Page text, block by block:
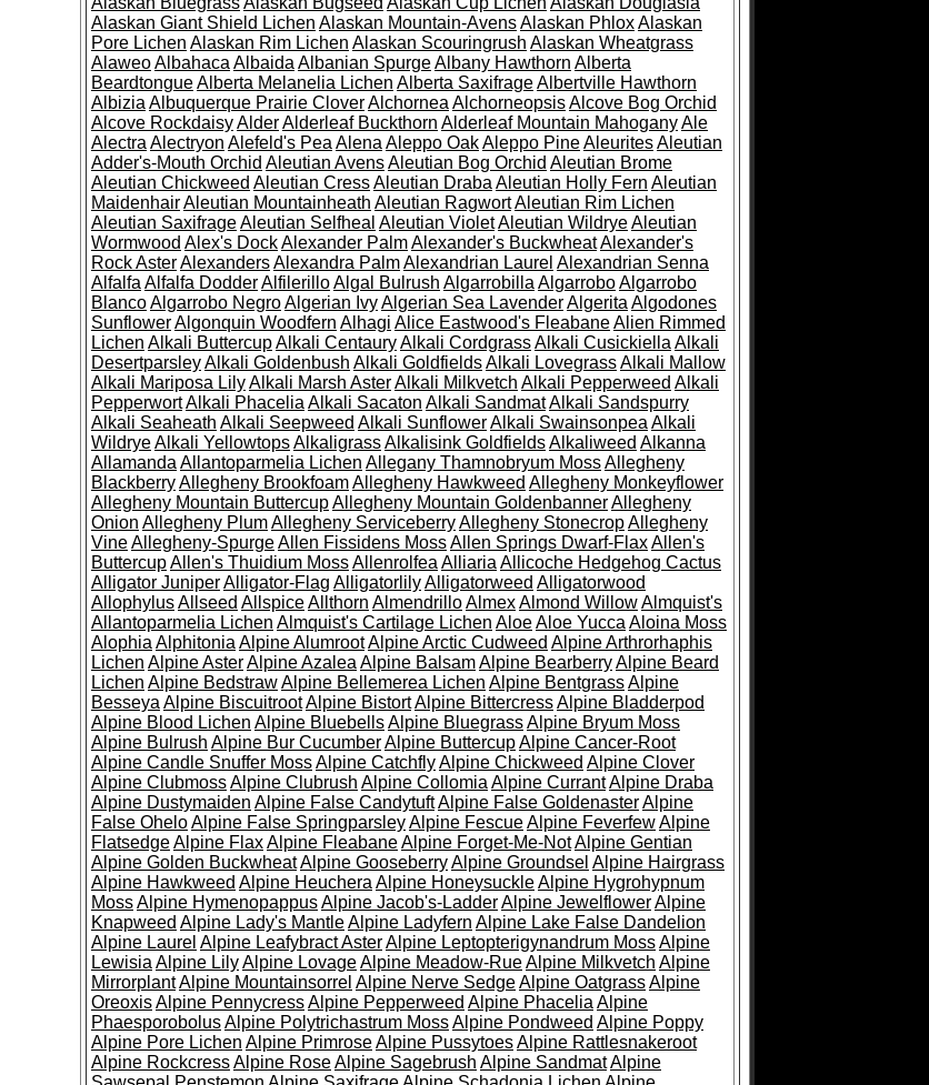
Alaskan Giant Shield Lichen Alaskan Mountain-AvensAlaskan PhloxAlaskan
Pore Lichen Alaskan Rim Lichen Alaskan Scouringrush Alaskan Wheatgrass
AlaweoAlbahaca Albaida Albanian SpurgeAlbany Hawthorn Alberta
BeardtongueAlberta Melanelia Lichen Alberta SaxifrageAlbertville Hawthorn
Albizia Albuquerque Prairie CloverAlchornea AlchorneopsisAlcove Bog Orchid
Alcove RockdaisyAlderAlderleaf Buckthorn Alderleaf Mountain MahoganyAle
Alectra Alectryon Alefeld's Pea Alena Aleppo OakAleppo PineAleuritesAleutian
Adder's-Mouth Orchid Aleutian AvensAleutian Bog Orchid Aleutian Brome
Aleutian Chickweed Aleutian CressAleutian Draba Aleutian Holly Fern Aleutian
MaidenhairAleutian Mountainheath Aleutian RagwortAleutian Rim Lichen
Aleutian SaxifrageAleutian Selfheal Aleutian VioletAleutian WildryeAleutian
Wormwood Alex's DockAlexander PalmAlexander's BuckwheatAlexander's
Rock AsterAlexandersAlexandra PalmAlexandrian Laurel Alexandrian Senna
Alfalfa Alfalfa DodderAlfilerilloAlgal Bulrush Algarrobilla AlgarroboAlgarrobo
BlancoAlgarrobo NegroAlgerian IvyAlgerian Sea LavenderAlgerita Algodones
SunflowerAlgonquin Woodfern Alhagi Alice Eastwood's FleabaneAlien Rimmed
Lichen Alkali ButtercupAlkali CentauryAlkali CordgrassAlkali Cusickiella Alkali
DesertparsleyAlkali Goldenbush Alkali GoldfieldsAlkali LovegrassAlkali Mallow
Alkali Mariposa LilyAlkali Marsh AsterAlkali Milkvetch Alkali Pepperweed Alkali
PepperwortAlkali Phacelia Alkali Sacaton Alkali SandmatAlkali Sandspurry
Alkali Seaheath Alkali Seepweed Alkali SunflowerAlkali Swainsonpea Alkali
WildryeAlkali YellowtopsAlkaligrassAlkalisink GoldfieldsAlkaliweed Alkanna
Allamanda Allantoparmelia Lichen Allegany Thamnobryum MossAllegheny
BlackberryAllegheny BrookfoamAllegheny Hawkweed Allegheny Monkeyflower
Allegheny Mountain ButtercupAllegheny Mountain GoldenbannerAllegheny
Onion Allegheny PlumAllegheny ServiceberryAllegheny StonecropAllegheny
VineAllegheny-SpurgeAllen Fissidens MossAllen Springs Dwarf-FlaxAllen's
ButtercupAllen's Thuidium MossAllenrolfea Alliaria Allicoche Hedgehog Cactus
Alligator JuniperAlligator-Flag AlligatorlilyAlligatorweed Alligatorwood
AllophylusAllseed AllspiceAllthorn AlmendrilloAlmexAlmond WillowAlmquist's
Allantoparmelia Lichen Almquist's Cartilage Lichen AloeAloe Yucca Aloina Moss
Alophia Alphitonia Alpine AlumrootAlpine Arctic Cudweed Alpine Arthrorhaphis
Lichen Alpine AsterAlpine Azalea Alpine BalsamAlpine BearberryAlpine Beard
Lichen Alpine BedstrawAlpine Bellemerea Lichen Alpine BentgrassAlpine
Besseya Alpine BiscuitrootAlpine BistortAlpine BittercressAlpine Bladderpod
Alpine Blood Lichen Alpine BluebellsAlpine BluegrassAlpine Bryum Moss
Alpine Bulrush Alpine Bur CucumberAlpine ButtercupAlpine Cancer-Root
Alpine Candle Snuffer MossAlpine CatchflyAlpine Chickweed Alpine Clover
Alpine ClubmossAlpine Clubrush Alpine Collomia Alpine CurrantAlpine Draba
Alpine Dustymaiden Alpine False CandytuftAlpine False GoldenasterAlpine
False OheloAlpine False SpringparsleyAlpine FescueAlpine FeverfewAlpine
FlatsedgeAlpine FlaxAlpine FleabaneAlpine Forget-Me-NotAlpine Gentian
Alpine Golden BuckwheatAlpine GooseberryAlpine Groundsel Alpine Hairgrass
Alpine Hawkweed Alpine Heuchera Alpine HoneysuckleAlpine Hygrohypnum
MossAlpine HymenopappusAlpine Jacob's-LadderAlpine JewelflowerAlpine
Knapweed Alpine Lady's MantleAlpine Ladyfern Alpine Lake False Dandelion
Alpine Laurel Alpine Leafybract AsterAlpine Leptopterigynandrum MossAlpine
Lewisia Alpine LilyAlpine LovageAlpine Meadow-RueAlpine Milkvetch Alpine
MirrorplantAlpine Mountainsorrel Alpine Nerve SedgeAlpine OatgrassAlpine
OreoxisAlpine PennycressAlpine Pepperweed Alpine Phacelia Alpine
PhaesporobolusAlpine Polytrichastrum MossAlpine Pondweed Alpine Poppy
Alpine Pore Lichen Alpine PrimroseAlpine PussytoesAlpine Rattlesnakeroot
Alpine RockcressAlpine RoseAlpine Sagebrush Alpine SandmatAlpine